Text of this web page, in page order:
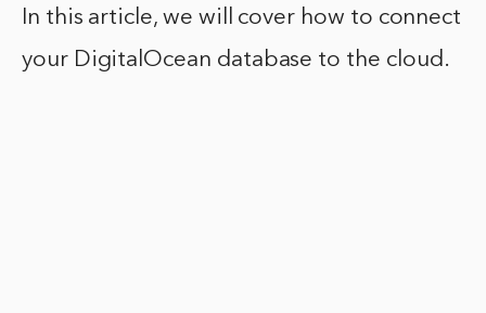
In this article, we will cover how to connect
your DigitalOcean database to the cloud.